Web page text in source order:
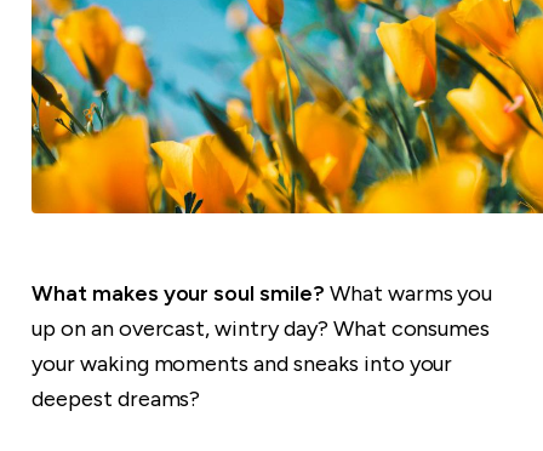
What makes your soul smile? What warms you
up on an overcast, wintry day? What consumes
your waking moments and sneaks into your
deepest dreams?